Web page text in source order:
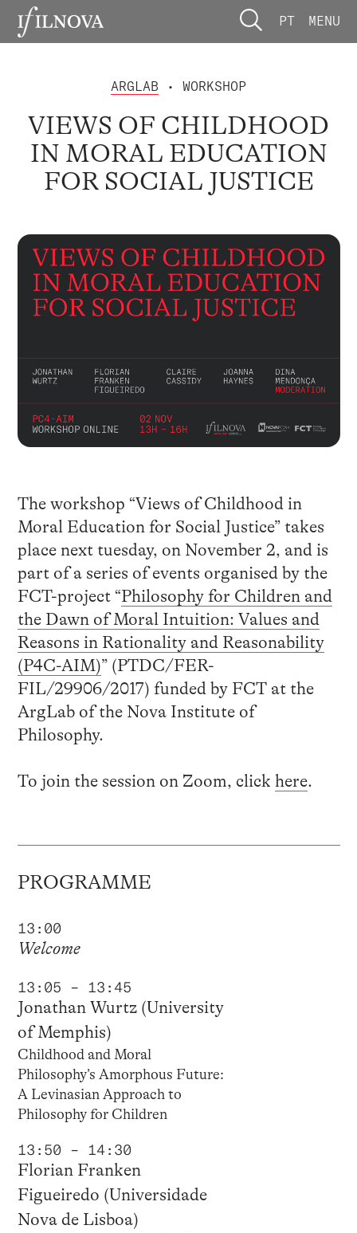
PT MENU
ARGLAB • WORKSHOP
VIEWS OF CHILDHOOD
IN MORAL EDUCATION
FOR SOCIAL JUSTICE
The workshop “Views of Childhood in
Moral Education for Social Justice” takes
place next tuesday, on November 2, and is
part of a series of events organised by the
FCT-project “Philosophy for Children and
the Dawn of Moral Intuition: Values and
Reasons in Rationality and Reasonability
(P4C-AIM)” (PTDC/FER-
FIL/29906/2017) funded by FCT at the
ArgLab of the Nova Institute of
Philosophy.
To join the session on Zoom, click here.
PROGRAMME
13:00
Welcome
13:05 – 13:45
Jonathan Wurtz (University
of Memphis)
Childhood and Moral
Philosophy’s Amorphous Future:
A Levinasian Approach to
Philosophy for Children
13:50 – 14:30
Florian Franken
Figueiredo (Universidade
Nova de Lisboa)